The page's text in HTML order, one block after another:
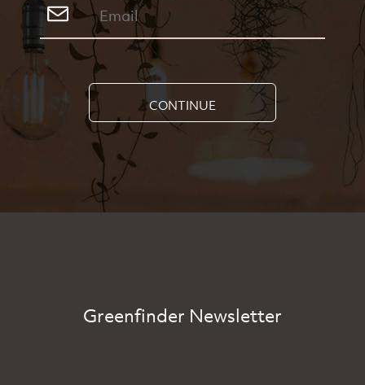
CONTINUE
Greenfinder Newsletter